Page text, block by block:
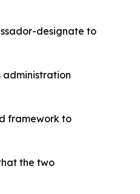
designate to
administration
framework to
the two